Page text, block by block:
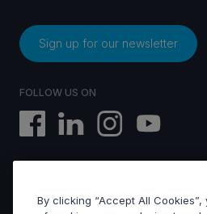
Sign up for our newsletter
FOLLOW US ON
EVS © All rights reserved
By clicking “Accept All